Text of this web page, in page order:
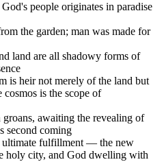
people originates in paradise
the garden; man was made for
land are all shadowy forms of
is heir not merely of the land but
is the scope of
groans, awaiting the revealing of
second coming
ultimate fulfillment — the new
holy city, and God dwelling with